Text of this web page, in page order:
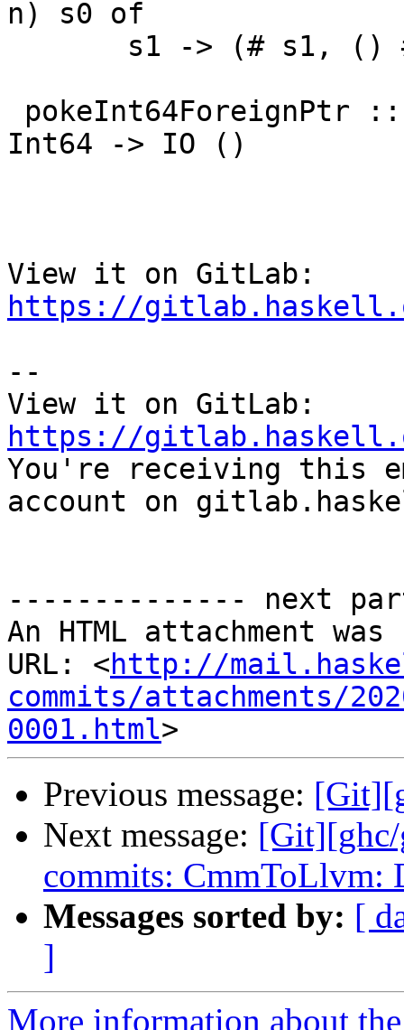
n) s0 of
Int64 -> IO ()
https://
--
https://
You're receiving this
account on
-------------- next
An HTML attachment
URL: <http://
commits/attachments/
0001.html
Previous message:
Next message:
commits: CmmToLlvm:
Messages sorted by: [
]
More information about